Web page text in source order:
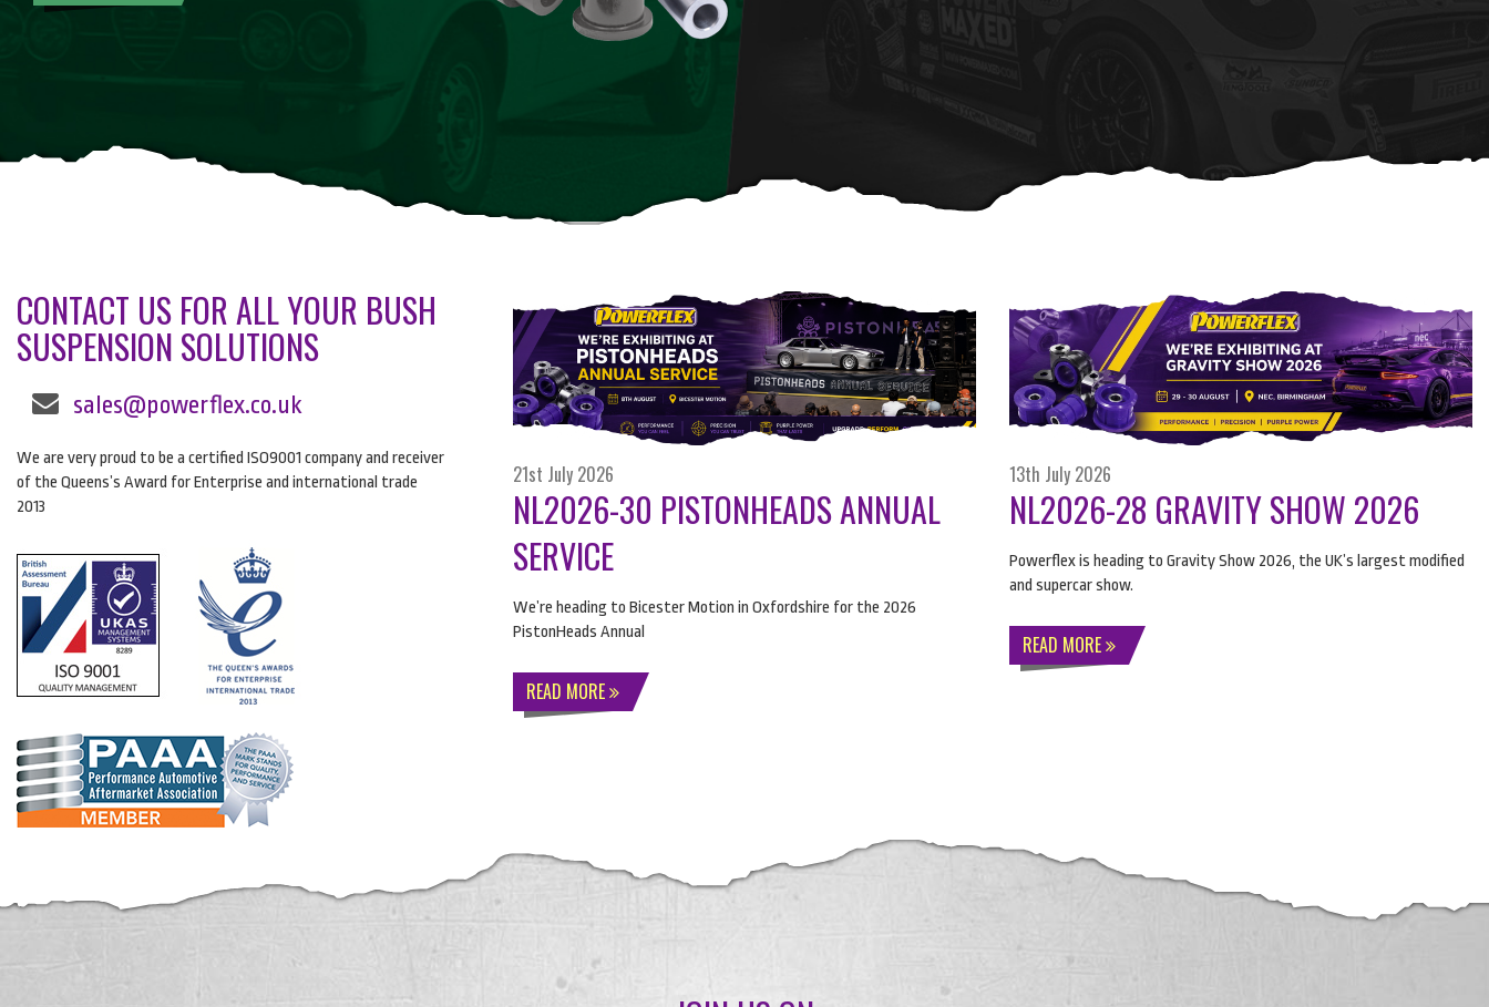
CONTACT US FOR ALL YOUR BUSH
SUSPENSION SOLUTIONS
sales@powerflex.co.uk
We are very proud to be a certified ISO9001 company and receiver
of the Queens’s Award for Enterprise and international trade
2013
21st July 2026
NL2026-30 PISTONHEADS ANNUAL
SERVICE
We’re heading to Bicester Motion in Oxfordshire for the 2026
PistonHeads Annual
READ MORE
13th July 2026
NL2026-28 GRAVITY SHOW 2026
Powerflex is heading to Gravity Show 2026, the UK’s largest modified
and supercar show.
READ MORE